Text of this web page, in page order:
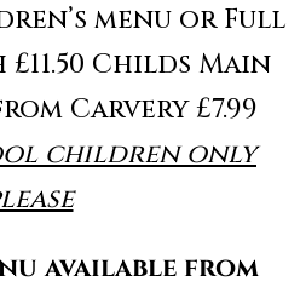
menu or Full
Childs Main
Carvery £7.99
children only
available from